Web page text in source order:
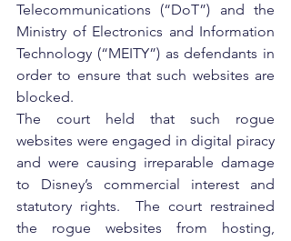
Telecommunications (“DoT”) and the
Ministry of Electronics and Information
Technology (“MEITY”) as defendants in
order to ensure that such websites are
blocked.
The court held that such rogue
websites were engaged in digital piracy
and were causing irreparable damage
to Disney’s commercial interest and
statutory rights.  The court restrained
the rogue websites from hosting,